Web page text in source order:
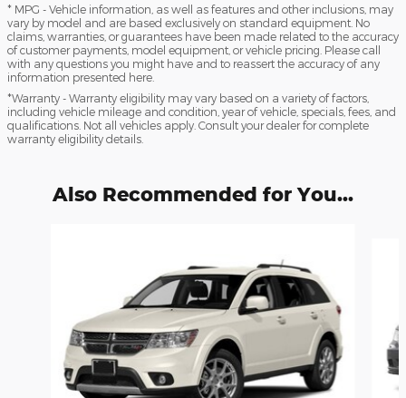
* MPG - Vehicle information, as well as features and other inclusions, may
vary by model and are based exclusively on standard equipment. No
claims, warranties, or guarantees have been made related to the accuracy
of customer payments, model equipment, or vehicle pricing. Please call
with any questions you might have and to reassert the accuracy of any
information presented here.
*Warranty - Warranty eligibility may vary based on a variety of factors,
including vehicle mileage and condition, year of vehicle, specials, fees, and
qualifications. Not all vehicles apply. Consult your dealer for complete
warranty eligibility details.
Also Recommended for You...